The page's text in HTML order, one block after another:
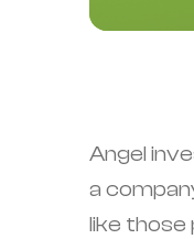
Angel
a
like those